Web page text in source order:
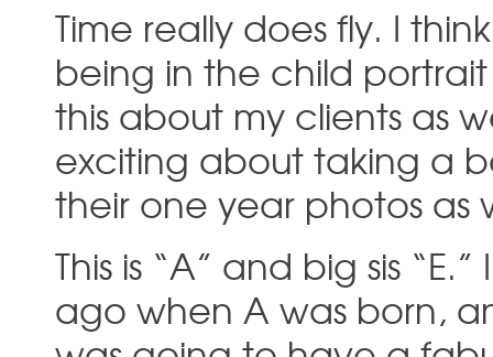
Time really does fly. I
being in the child
this about my clients as
exciting about taking a
their one year photos as
This is “A” and big sis
ago when A was born,